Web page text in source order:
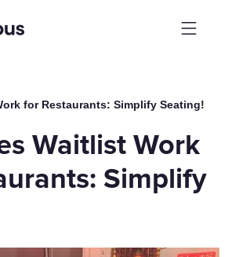
for Restaurants: Simplify Seating!
Waitlist Work
Simplify